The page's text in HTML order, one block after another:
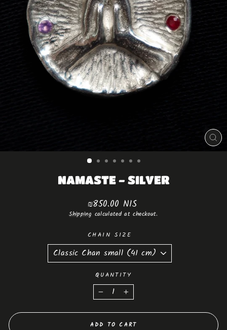
NAMASTE - SILVER
Regular
price
₪850.00 NIS
Shipping calculated at checkout.
CHAIN SIZE
QUANTITY
− +
ADD TO CART